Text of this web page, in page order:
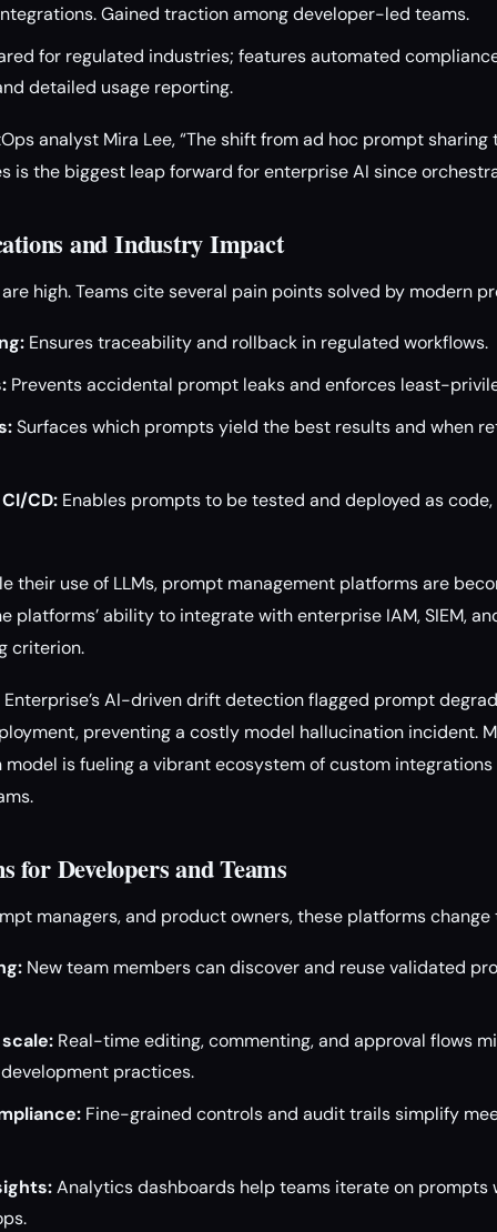
Gained traction among developer-led teams.
for regulated industries; features automated
detailed usage reporting.
analyst Mira Lee, “The shift from ad hoc prompt sharing
is the biggest leap forward for enterprise AI since
and Industry Impact
high. Teams cite several pain points solved by modern
Ensures traceability and rollback in regulated workflows.
Prevents accidental prompt leaks and enforces least-
Surfaces which prompts yield the best results and when
CD: Enables prompts to be tested and deployed as
their use of LLMs, prompt management platforms are
platforms’ ability to integrate with enterprise IAM, SIEM,
criterion.
Enterprise’s AI-driven drift detection flagged prompt
preventing a costly model hallucination incident.
model is fueling a vibrant ecosystem of custom
for Developers and Teams
managers, and product owners, these platforms change
New team members can discover and reuse validated
Real-time editing, commenting, and approval flows
practices.
Fine-grained controls and audit trails simplify
Analytics dashboards help teams iterate on prompts